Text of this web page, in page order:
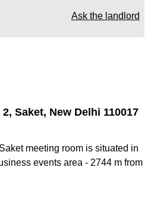
Ask the landlord
Saket, New Delhi 110017
meeting room is situated in
events area - 2744 m from